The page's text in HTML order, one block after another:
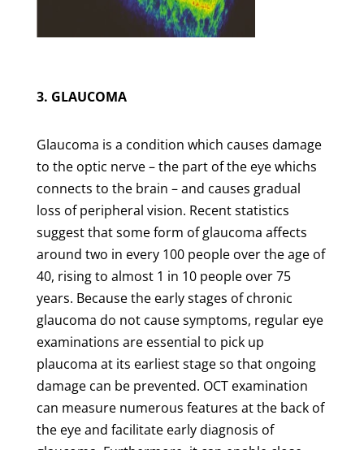
3. GLAUCOMA
Glaucoma is a condition which causes damage
to the optic nerve – the part of the eye whichs
connects to the brain – and causes gradual
loss of peripheral vision. Recent statistics
suggest that some form of glaucoma affects
around two in every 100 people over the age of
40, rising to almost 1 in 10 people over 75
years. Because the early stages of chronic
glaucoma do not cause symptoms, regular eye
examinations are essential to pick up
plaucoma at its earliest stage so that ongoing
damage can be prevented. OCT examination
can measure numerous features at the back of
the eye and facilitate early diagnosis of